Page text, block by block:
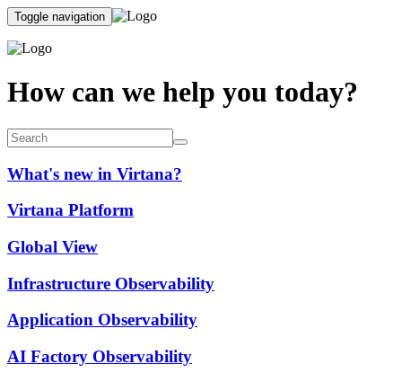
Toggle navigation
How can we help you today?
What's new in Virtana?
Virtana Platform
Global View
Infrastructure Observability
Application Observability
AI Factory Observability